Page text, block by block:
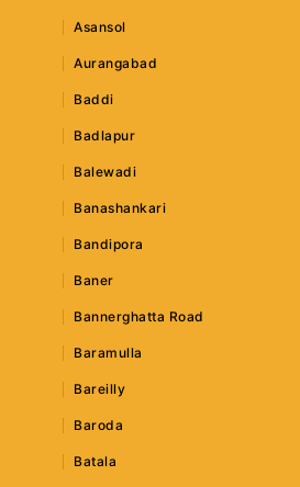
Asansol
Aurangabad
Baddi
Badlapur
Balewadi
Banashankari
Bandipora
Baner
Bannerghatta Road
Baramulla
Bareilly
Baroda
Batala